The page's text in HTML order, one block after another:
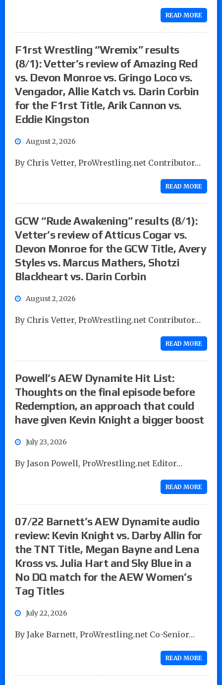
READ MORE
F1rst Wrestling “Wremix” results
(8/1): Vetter’s review of Amazing Red
vs. Devon Monroe vs. Gringo Loco vs.
Vengador, Allie Katch vs. Darin Corbin
for the F1rst Title, Arik Cannon vs.
Eddie Kingston
August 2, 2026
By Chris Vetter, ProWrestling.net Contributor…
READ MORE
GCW “Rude Awakening” results (8/1):
Vetter’s review of Atticus Cogar vs.
Devon Monroe for the GCW Title, Avery
Styles vs. Marcus Mathers, Shotzi
Blackheart vs. Darin Corbin
August 2, 2026
By Chris Vetter, ProWrestling.net Contributor…
READ MORE
Powell’s AEW Dynamite Hit List:
Thoughts on the final episode before
Redemption, an approach that could
have given Kevin Knight a bigger boost
July 23, 2026
By Jason Powell, ProWrestling.net Editor…
READ MORE
07/22 Barnett’s AEW Dynamite audio
review: Kevin Knight vs. Darby Allin for
the TNT Title, Megan Bayne and Lena
Kross vs. Julia Hart and Sky Blue in a
No DQ match for the AEW Women’s
Tag Titles
July 22, 2026
By Jake Barnett, ProWrestling.net Co-Senior…
READ MORE